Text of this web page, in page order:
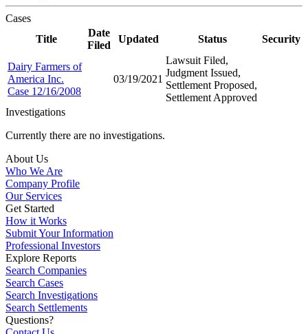
Cases
Title
Date
Filed
Updated Status Security
Dairy Farmers of
America Inc.
Case 12/16/2008
03/19/2021
Lawsuit Filed,
Judgment Issued,
Settlement Proposed,
Settlement Approved
Investigations
Currently there are no investigations.
About Us
Who We Are
Company Profile
Our Services
Get Started
How it Works
Submit Your Information
Professional Investors
Explore Reports
Search Companies
Search Cases
Search Investigations
Search Settlements
Questions?